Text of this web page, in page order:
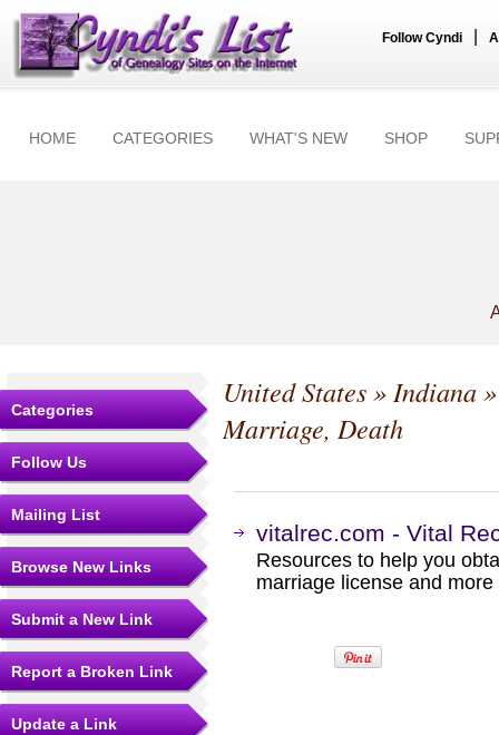
Follow Cyndi
HOME CATEGORIES WHAT'S NEW SHOP
Categories
Follow Us
Mailing List
Browse New Links
Submit a New Link
Report a Broken Link
Update a Link
United States»Indiana
Marriage, Death
vitalrec.com - Vital
Resources to help you
marriage license and